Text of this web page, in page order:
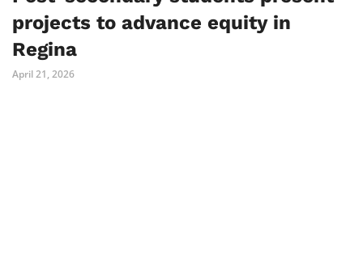
projects to advance equity in
Regina
April 21, 2026